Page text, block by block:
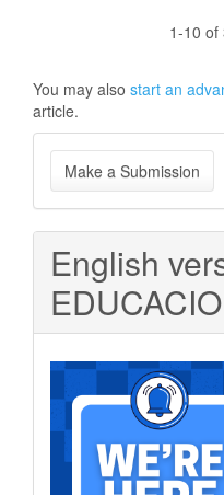
1-10 of
You may also start an
article.
Make
a
Submission
Make a Submission
English